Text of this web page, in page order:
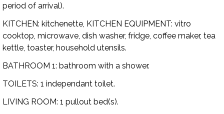
period of arrival).
KITCHEN: kitchenette, KITCHEN EQUIPMENT: vitro
cooktop, microwave, dish washer, fridge, coffee maker, tea
kettle, toaster, household utensils.
BATHROOM 1: bathroom with a shower.
TOILETS: 1 independant toilet.
LIVING ROOM: 1 pullout bed(s).